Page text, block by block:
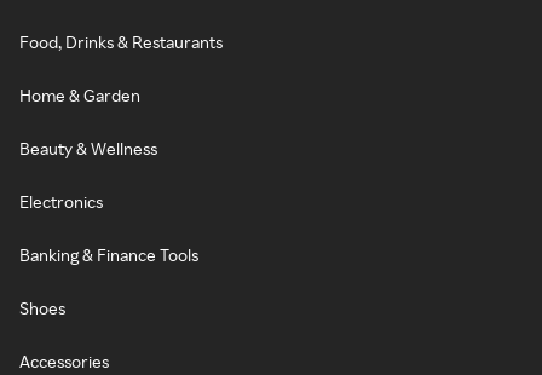
Food, Drinks & Restaurants
Home & Garden
Beauty & Wellness
Electronics
Banking & Finance Tools
Shoes
Accessories